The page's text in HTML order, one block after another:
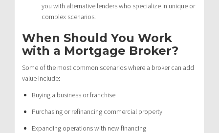
you with alternative lenders who specialize in unique or
complex scenarios.
When Should You Work
with a Mortgage Broker?
Some of the most common scenarios where a broker can add
value include:
Buying a business or franchise
Purchasing or refinancing commercial property
Expanding operations with new financing